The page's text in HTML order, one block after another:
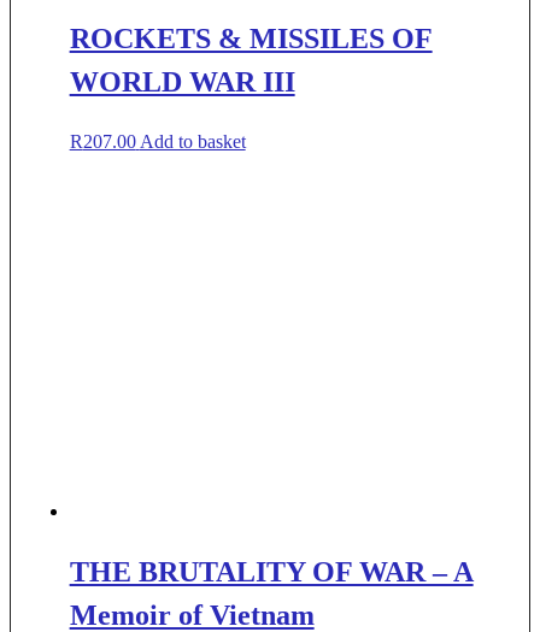
ROCKETS & MISSILES OF
WORLD WAR III
R207.00 Add to basket
THE BRUTALITY OF WAR – A
Memoir of Vietnam